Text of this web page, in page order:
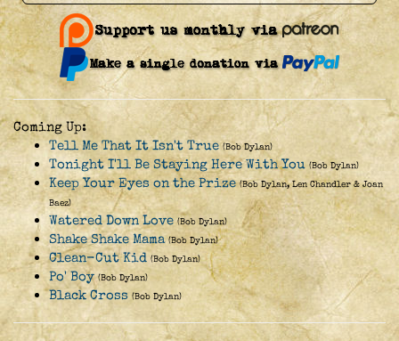
Coming Up:
Tell Me That It Isn't True (Bob Dylan)
Tonight I'll Be Staying Here With You (Bob Dylan)
Keep Your Eyes on the Prize (Bob Dylan, Len Chandler & Joan
Baez)
Watered Down Love (Bob Dylan)
Shake Shake Mama (Bob Dylan)
Clean-Cut Kid (Bob Dylan)
Po' Boy (Bob Dylan)
Black Cross (Bob Dylan)